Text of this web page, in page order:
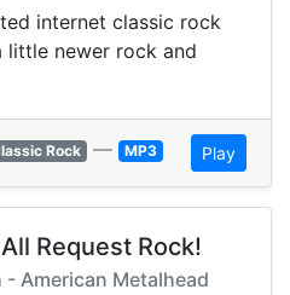
internet classic rock
little newer rock and
Rock — MP3 Play
Request Rock!
- American Metalhead